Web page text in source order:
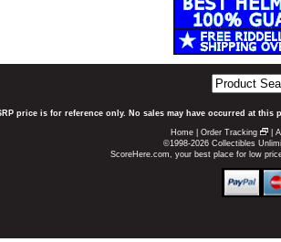
price is for reference only. No sales may have occurred at
Home Order Tracking
©1998-2026 Collectibles
ScoreHere.com, your best place for low